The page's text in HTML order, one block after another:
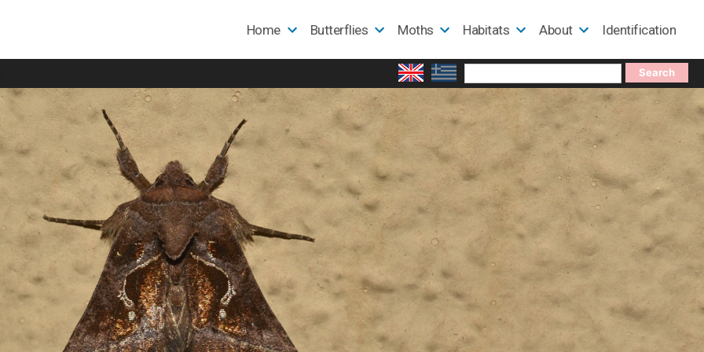
Home Butterflies Moths Habitats About Identification
Search
for: